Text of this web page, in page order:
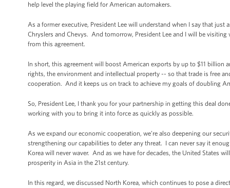
help level the playing field for American automakers.
As a former executive, President Lee will understand when I say that
Chryslers and Chevys. And tomorrow, President Lee and I will be
from this agreement.
In short, this agreement will boost American exports by up to $11
rights, the environment and intellectual property -- so that trade is free
cooperation. And it keeps us on track to achieve my goals of doubling
So, President Lee, I thank you for your partnership in getting this deal
working with you to bring it into force as quickly as possible.
As we expand our economic cooperation, we’re also deepening our
strengthening our capabilities to deter any threat. I can never say it
Korea will never waver. And as we have for decades, the United States
prosperity in Asia in the 21st century.
In this regard, we discussed North Korea, which continues to pose a